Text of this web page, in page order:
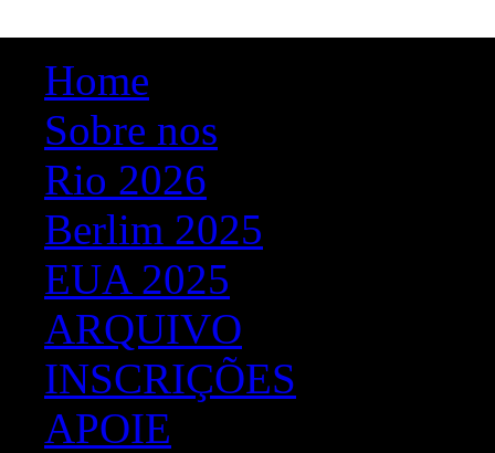
Home
Sobre nos
Rio 2026
Berlim 2025
EUA 2025
ARQUIVO
INSCRIÇÕES
APOIE